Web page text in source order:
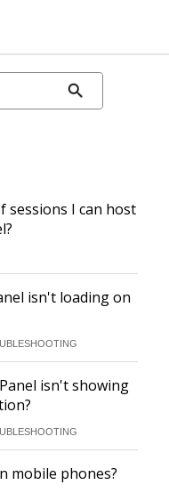
sessions I can host
isn't loading on
isn't showing
mobile phones?